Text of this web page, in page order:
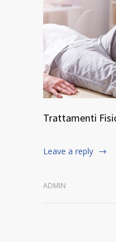
Trattamenti
Leave a reply
ADMIN